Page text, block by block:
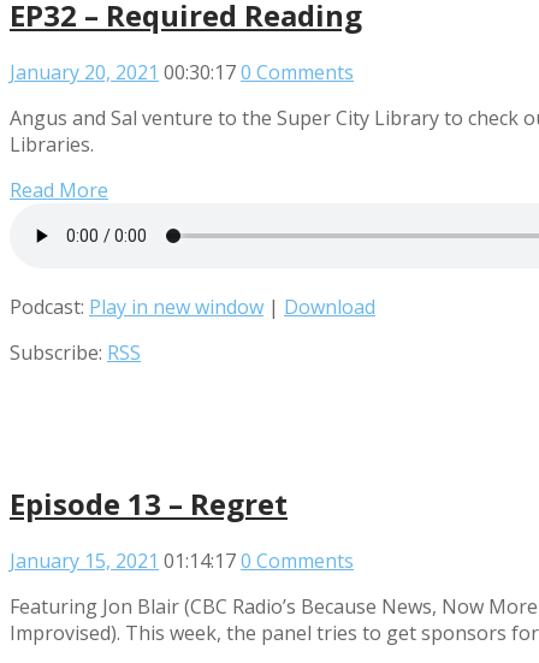
EP32 – Required Reading
January 20, 2021 00:30:170 Comments
Angus and Sal venture to the Super City Library to check
Libraries.
Read More
Podcast: Play in new window | Download
Subscribe: RSS
Episode 13 – Regret
January 15, 2021 01:14:170 Comments
Featuring Jon Blair (CBC Radio’s Because News, Now
Improvised). This week, the panel tries to get sponsors